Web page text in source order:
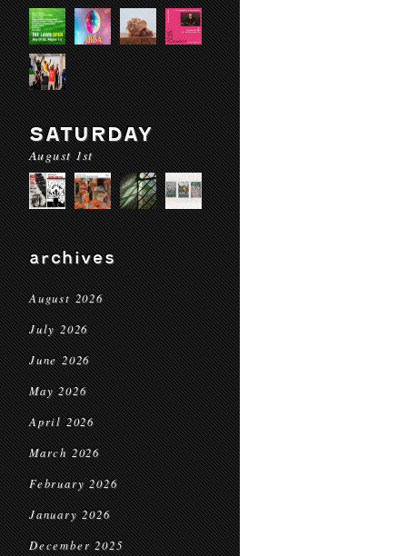
SATURDAY
August 1st
archives
August 2026
July 2026
June 2026
May 2026
April 2026
March 2026
February 2026
January 2026
December 2025